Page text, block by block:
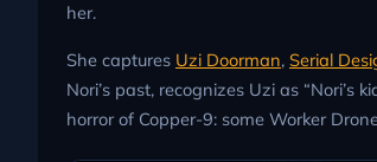
her.
She captures Uzi Doorman, Serial
Nori’s past, recognizes Uzi as
horror of Copper-9: some Worker